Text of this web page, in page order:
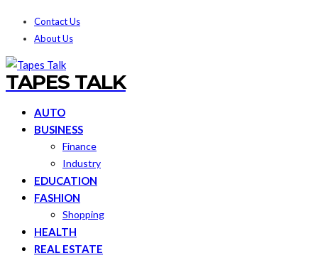
Contact Us
About Us
TAPES TALK
AUTO
BUSINESS
Finance
Industry
EDUCATION
FASHION
Shopping
HEALTH
REAL ESTATE